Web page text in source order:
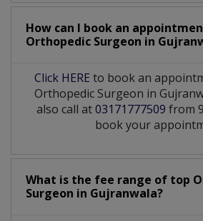
How can I book an
Orthopedic Surgeon in
Click HERE to book an
Orthopedic Surgeon in
also call at03171777509 from
book your
What is the fee range of top
Surgeon in Gujranwala?